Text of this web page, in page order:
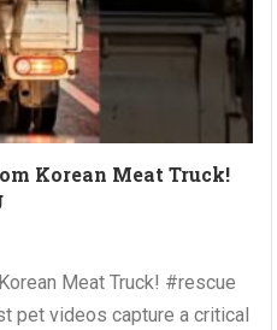
Korean Meat Truck!
Meat Truck! #rescue
pet videos capture a critical